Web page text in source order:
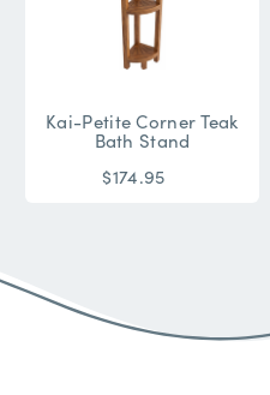
Kai-Petite Corner Teak
Bath Stand
$174.95